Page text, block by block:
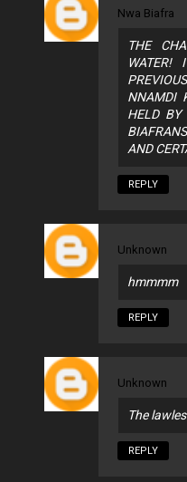
Nwa Biafra
THE
NNAMDI
HELD BY
AND
REPLY
Unknown
hmmmm
REPLY
Unknown
The
REPLY